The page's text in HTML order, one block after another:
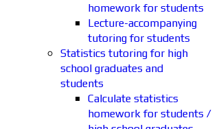
homework for students
Lecture-accompanying
tutoring for students
Statistics tutoring for high
school graduates and
students
Calculate statistics
homework for students /